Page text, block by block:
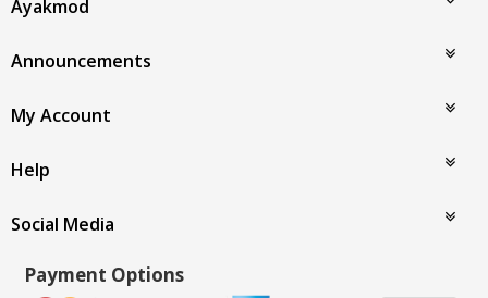
Ayakmod
Announcements
My Account
Help
Social Media
Payment Options